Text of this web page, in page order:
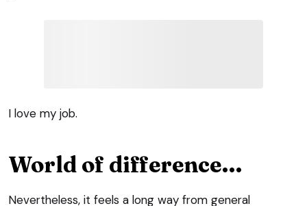
I love my job.
World of difference…
Nevertheless, it feels a long way from general